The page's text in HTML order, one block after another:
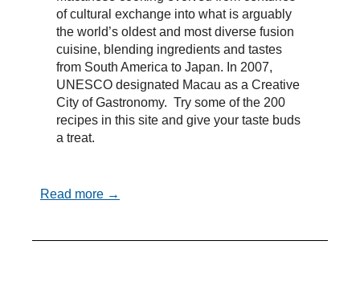
of cultural exchange into what is arguably
the world’s oldest and most diverse fusion
cuisine, blending ingredients and tastes
from South America to Japan. In 2007,
UNESCO designated Macau as a Creative
City of Gastronomy. Try some of the 200
recipes in this site and give your taste buds
a treat.
Read more →